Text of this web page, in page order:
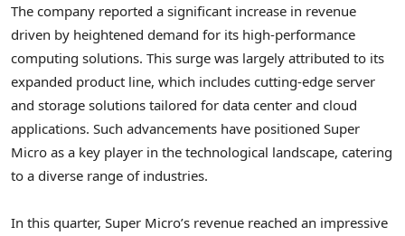
The company reported a significant increase in revenue
driven by heightened demand for its high-performance
computing solutions. This surge was largely attributed to its
expanded product line, which includes cutting-edge server
and storage solutions tailored for data center and cloud
applications. Such advancements have positioned Super
Micro as a key player in the technological landscape, catering
to a diverse range of industries.
In this quarter, Super Micro’s revenue reached an impressive